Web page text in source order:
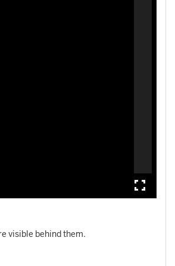
visible behind them.